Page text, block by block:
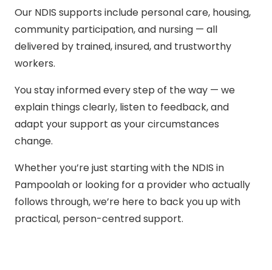
Our NDIS supports include personal care, housing,
community participation, and nursing — all
delivered by trained, insured, and trustworthy
workers.
You stay informed every step of the way — we
explain things clearly, listen to feedback, and
adapt your support as your circumstances
change.
Whether you’re just starting with the NDIS in
Pampoolah or looking for a provider who actually
follows through, we’re here to back you up with
practical, person-centred support.